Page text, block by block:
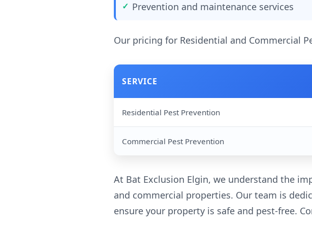
Prevention and maintenance services
Our pricing for Residential and Commercial
SERVICE
Residential Pest Prevention
Commercial Pest Prevention
At Bat Exclusion Elgin, we understand the
and commercial properties. Our team is
ensure your property is safe and pest-free.